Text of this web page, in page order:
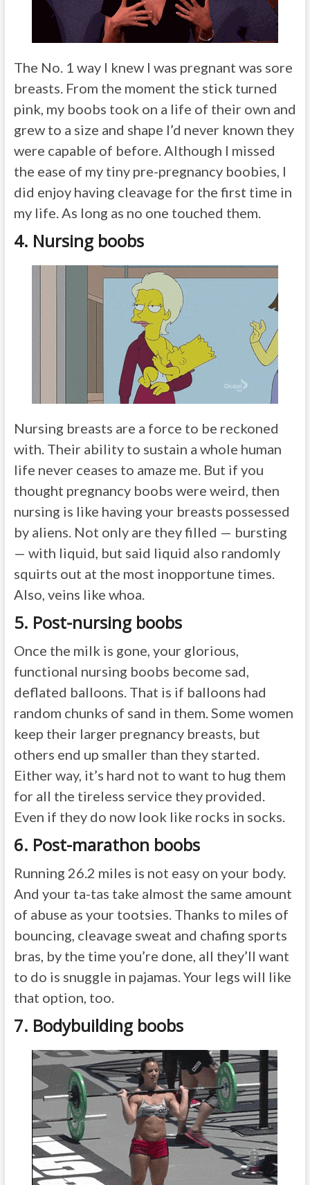
The No. 1 way I knew I was pregnant was sore
breasts. From the moment the stick turned
pink, my boobs took on a life of their own and
grew to a size and shape I’d never known they
were capable of before. Although I missed
the ease of my tiny pre-pregnancy boobies, I
did enjoy having cleavage for the first time in
my life. As long as no one touched them.
4. Nursing boobs
Nursing breasts are a force to be reckoned
with. Their ability to sustain a whole human
life never ceases to amaze me. But if you
thought pregnancy boobs were weird, then
nursing is like having your breasts possessed
by aliens. Not only are they filled — bursting
— with liquid, but said liquid also randomly
squirts out at the most inopportune times.
Also, veins like whoa.
5. Post-nursing boobs
Once the milk is gone, your glorious,
functional nursing boobs become sad,
deflated balloons. That is if balloons had
random chunks of sand in them. Some women
keep their larger pregnancy breasts, but
others end up smaller than they started.
Either way, it’s hard not to want to hug them
for all the tireless service they provided.
Even if they do now look like rocks in socks.
6. Post-marathon boobs
Running 26.2 miles is not easy on your body.
And your ta-tas take almost the same amount
of abuse as your tootsies. Thanks to miles of
bouncing, cleavage sweat and chafing sports
bras, by the time you’re done, all they’ll want
to do is snuggle in pajamas. Your legs will like
that option, too.
7. Bodybuilding boobs